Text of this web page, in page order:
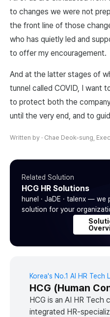
to changes we were not
the front line of those
who has quietly led and
to offer my encouragement.
And at the latter stages of
tunnel called COVID, I want
to protect both the
until the very end, and to
Written by · Chae Deok-sung,
Related Solution
HCG HR Solutions
hunel · JaDE · talenx —
solution for your
Korea's No.1 AI HR Tech
HCG (Human
HCG is an AI HR Tech
integrated HR-